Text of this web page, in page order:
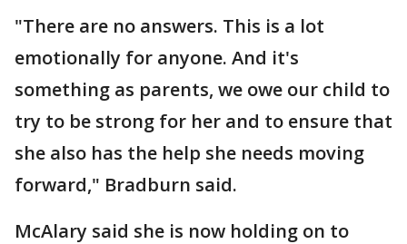
"There are no answers. This is a lot
emotionally for anyone. And it's
something as parents, we owe our child to
try to be strong for her and to ensure that
she also has the help she needs moving
forward," Bradburn said.
McAlary said she is now holding on to